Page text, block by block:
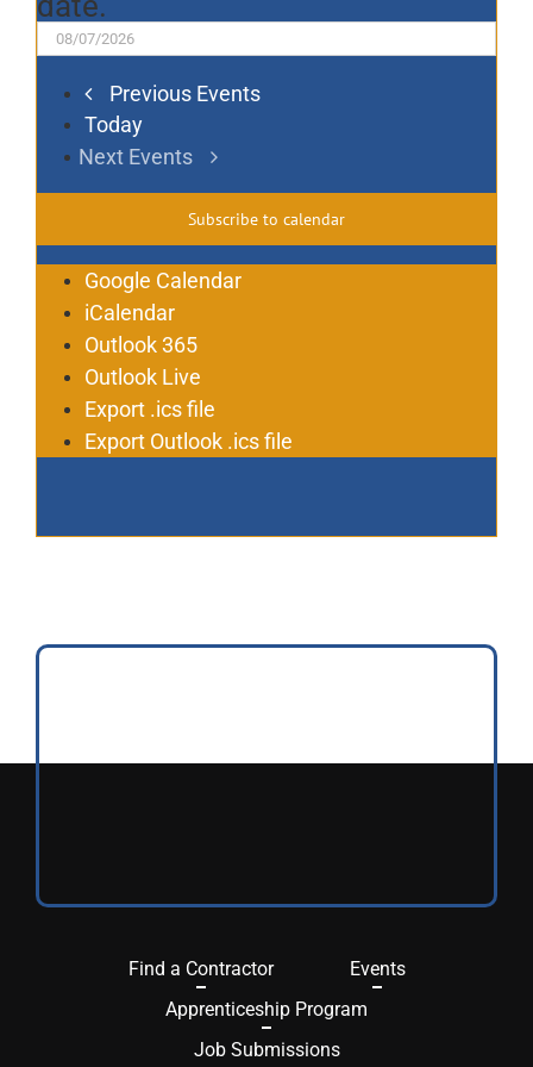
Previous Events
Today
Next Events
Subscribe to calendar
Google Calendar
iCalendar
Outlook 365
Outlook Live
Export .ics file
Export Outlook .ics file
Find a Contractor
Events
Apprenticeship Program
Job Submissions